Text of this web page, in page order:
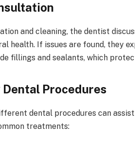
and cleaning, the dentist
health. If issues are found, they
fillings and sealants, which
Procedures
dental procedures can assist
treatments: